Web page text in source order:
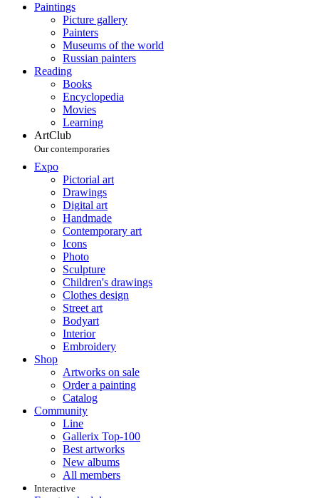
Paintings
Picture gallery
Painters
Museums of the world
Russian painters
Reading
Books
Encyclopedia
Movies
Learning
ArtClub
Our contemporaries
Expo
Pictorial art
Drawings
Digital art
Handmade
Contemporary art
Icons
Photo
Sculpture
Children's drawings
Clothes design
Street art
Bodyart
Interior
Embroidery
Shop
Artworks on sale
Order a painting
Catalog
Community
Line
Gallerix Top-100
Best artworks
New albums
All members
Interactive